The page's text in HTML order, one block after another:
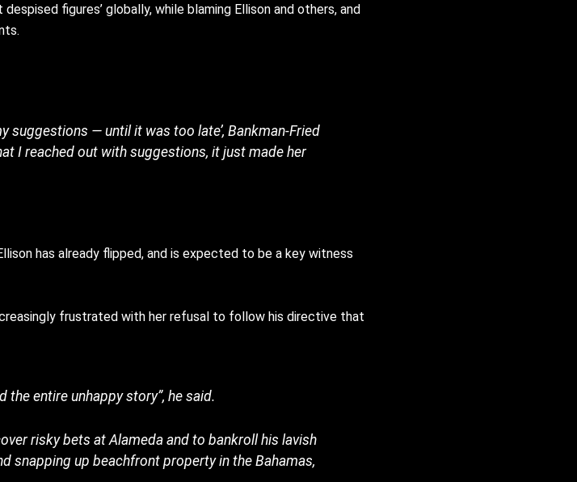
figures’ globally, while blaming Ellison and others, and
suggestions — until it was too late’, Bankman-Fried
I reached out with suggestions, it just made her
has already flipped, and is expected to be a key witness
frustrated with her refusal to follow his directive that
the entire unhappy story”, he said.
risky bets at Alameda and to bankroll his lavish
snapping up beachfront property in the Bahamas,